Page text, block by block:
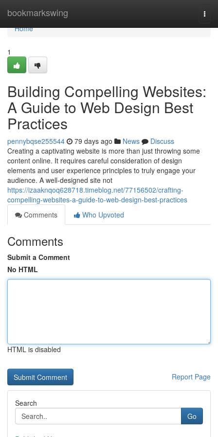
bookmarkswing
Home
Home
1
Building Compelling Websites:
A Guide to Web Design Best
Practices
pennybqse255544 79 days ago News
Discuss
Creating a captivating website is more than just throwing some
content online. It requires careful consideration of design
elements and user experience principles to truly engage your
audience. A well-designed site not
https://izaaknqoq628718.timeblog.net/77156502/crafting-
compelling-websites-a-guide-to-web-design-best-practices
Comments
Who Upvoted
Comments
Submit a Comment
No HTML
HTML is disabled
Report Page
Search
Go